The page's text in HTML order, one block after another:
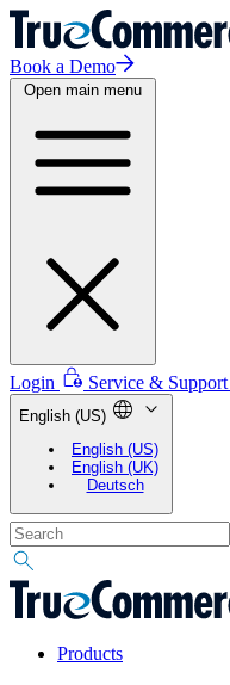
Book a Demo
Open main menu
Login Service & Support
English (US)
English (US)
English (UK)
Deutsch
Products